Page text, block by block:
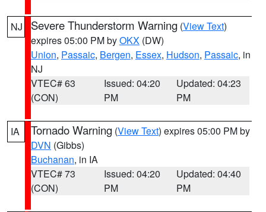
NJ Severe Thunderstorm Warning (View Text)
expires 05:00 PM byOKX (DW)
Union, Passaic, Bergen, Essex, Hudson, Passaic, in
NJ
VTEC# 63
(CON)
Issued: 04:20
PM
Updated: 04:23
PM
IA Tornado Warning (View Text) expires 05:00 PM by
DVN (Gibbs)
Buchanan, in IA
VTEC# 73
(CON)
Issued: 04:20
PM
Updated: 04:40
PM